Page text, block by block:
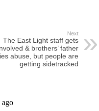
Next
The East Light staff gets
& brothers’ father
abuse, but people are
getting sidetracked